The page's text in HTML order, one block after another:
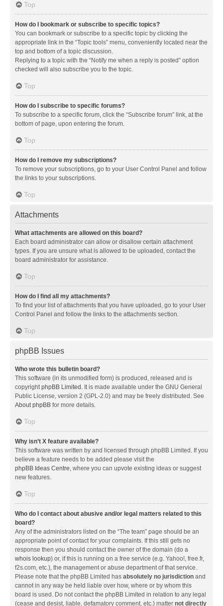
Top
How do I bookmark or subscribe to specific topics?
You can bookmark or subscribe to a specific topic by clicking the
appropriate link in the “Topic tools” menu, conveniently located near the
top and bottom of a topic discussion.
Replying to a topic with the “Notify me when a reply is posted” option
checked will also subscribe you to the topic.
Top
How do I subscribe to specific forums?
To subscribe to a specific forum, click the “Subscribe forum” link, at the
bottom of page, upon entering the forum.
Top
How do I remove my subscriptions?
To remove your subscriptions, go to your User Control Panel and follow
the links to your subscriptions.
Top
Attachments
What attachments are allowed on this board?
Each board administrator can allow or disallow certain attachment
types. If you are unsure what is allowed to be uploaded, contact the
board administrator for assistance.
Top
How do I find all my attachments?
To find your list of attachments that you have uploaded, go to your User
Control Panel and follow the links to the attachments section.
Top
phpBB Issues
Who wrote this bulletin board?
This software (in its unmodified form) is produced, released and is
copyrightphpBB Limited . It is made available under the GNU General
Public License, version 2 (GPL-2.0) and may be freely distributed. See
About phpBB for more details.
Top
Why isn’t X feature available?
This software was written by and licensed through phpBB Limited. If you
believe a feature needs to be added please visit the
phpBB Ideas Centre, where you can upvote existing ideas or suggest
new features.
Top
Who do I contact about abusive and/or legal matters related to this
board?
Any of the administrators listed on the “The team” page should be an
appropriate point of contact for your complaints. If this still gets no
response then you should contact the owner of the domain (do a
whois lookup) or, if this is running on a free service (e.g. Yahoo!, free.fr,
f2s.com, etc.), the management or abuse department of that service.
Please note that the phpBB Limited has absolutely no jurisdiction and
cannot in any way be held liable over how, where or by whom this
board is used. Do not contact the phpBB Limited in relation to any legal
(cease and desist, liable, defamatory comment, etc.) matter not directly